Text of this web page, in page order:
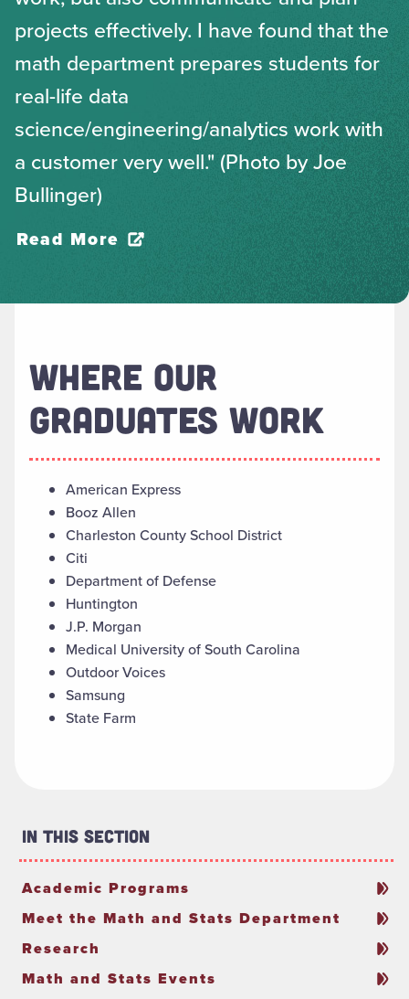
projects effectively. I have found that the
math department prepares students for
real-life data
science/engineering/analytics work with
a customer very well." (Photo by Joe
Bullinger)
Read More
WHERE OUR
GRADUATES WORK
American Express
Booz Allen
Charleston County School District
Citi
Department of Defense
Huntington
J.P. Morgan
Medical University of South Carolina
Outdoor Voices
Samsung
State Farm
In This Section
Academic Programs
Meet the Math and Stats Department
Research
Math and Stats Events